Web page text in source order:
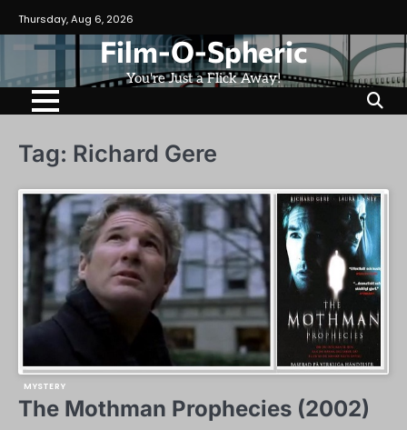
to
content
Thursday, Aug 6, 2026
Film-O-Spheric
You're Just a Flick Away!
Tag: Richard Gere
MYSTERY
The Mothman Prophecies (2002)